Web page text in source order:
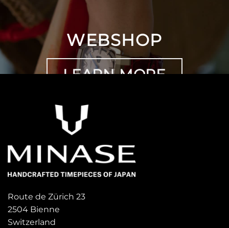
WEBSHOP
LEARN MORE
Route de Zürich 23
2504 Bienne
Switzerland